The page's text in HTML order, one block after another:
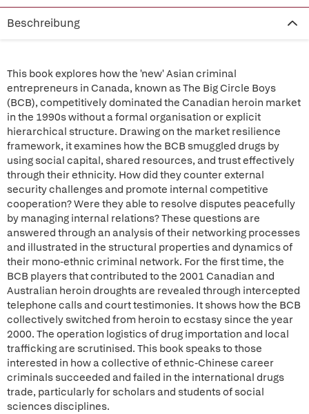
Beschreibung
This book explores how the 'new' Asian criminal
entrepreneurs in Canada, known as The Big Circle Boys
(BCB), competitively dominated the Canadian heroin market
in the 1990s without a formal organisation or explicit
hierarchical structure. Drawing on the market resilience
framework, it examines how the BCB smuggled drugs by
using social capital, shared resources, and trust effectively
through their ethnicity. How did they counter external
security challenges and promote internal competitive
cooperation? Were they able to resolve disputes peacefully
by managing internal relations? These questions are
answered through an analysis of their networking processes
and illustrated in the structural properties and dynamics of
their mono-ethnic criminal network. For the first time, the
BCB players that contributed to the 2001 Canadian and
Australian heroin droughts are revealed through intercepted
telephone calls and court testimonies. It shows how the BCB
collectively switched from heroin to ecstasy since the year
2000. The operation logistics of drug importation and local
trafficking are scrutinised. This book speaks to those
interested in how a collective of ethnic-Chinese career
criminals succeeded and failed in the international drugs
trade, particularly for scholars and students of social
sciences disciplines.